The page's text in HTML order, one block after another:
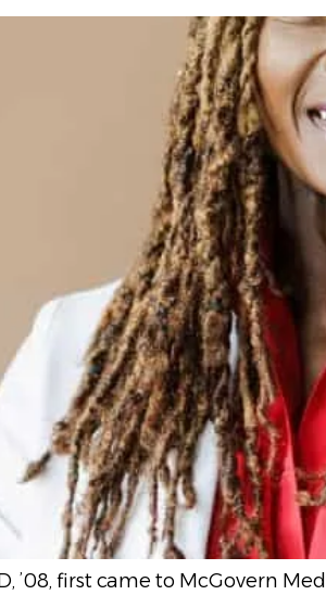
’08, first came to McGovern